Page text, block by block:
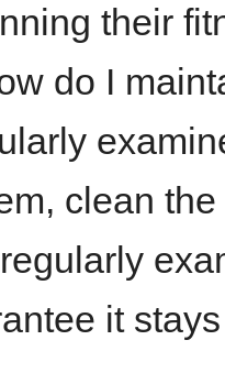
their
do I
clean
it